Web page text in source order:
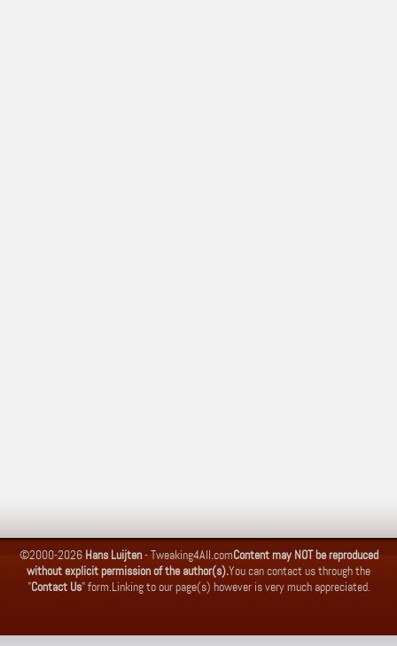
©2000-2026 Hans Luijten-Tweaking4All.comContent may NOT be reproduced
without explicit permission of the author(s).You can contact us through the
"Contact Us" form.Linking to our page(s) however is very much appreciated.